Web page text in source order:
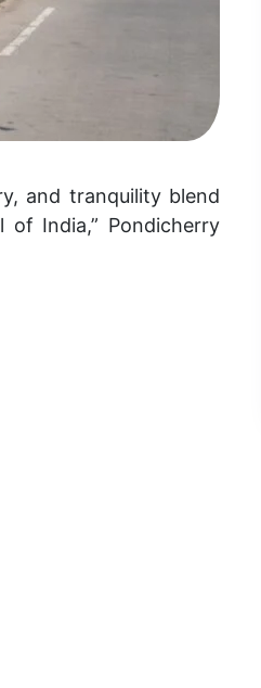
and tranquility blend
of India,” Pondicherry